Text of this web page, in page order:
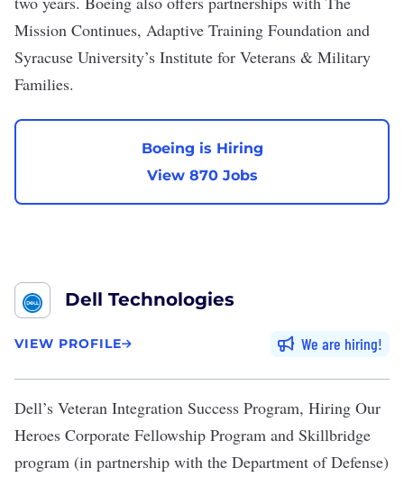
Mission Continues, Adaptive Training Foundation and
Syracuse University’s Institute for Veterans & Military
Families.
Boeing is Hiring
View 870 Jobs
Dell Technologies
VIEW PROFILE We are hiring
Dell’s Veteran Integration Success Program, Hiring Our
Heroes Corporate Fellowship Program and Skillbridge
program (in partnership with the Department of Defense)